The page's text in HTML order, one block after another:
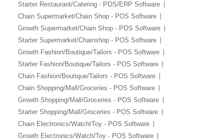
Starter Restaurant/Catering - POS/ERP Software
Chain Supermarket/Chain Shop - POS Software
Growth Supermarket/Chain Shop - POS Software
Starter Supermarket/Chainshop - POS Software
Growth Fashion/Boutique/Tailors - POS Software
Starter Fashion/Boutique/Tailors - POS Software
Chain Fashion/Boutique/Tailors - POS Software
Chain Shopping/Mall/Groceries - POS Software
Growth Shopping/Mall/Groceries - POS Software
Starter Shopping/Mall/Groceries - POS Software
Chain Electronics/Watch/Toy - POS Software
Growth Electronics/Watch/Toy - POS Software